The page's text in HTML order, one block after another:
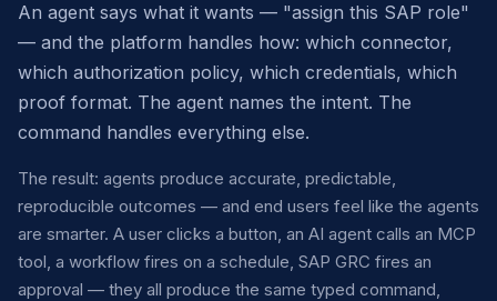
An agent says what it wants — "assign this SAP role"
— and the platform handles how: which connector,
which authorization policy, which credentials, which
proof format. The agent names the intent. The
command handles everything else.
The result: agents produce accurate, predictable,
reproducible outcomes — and end users feel like the agents
are smarter. A user clicks a button, an AI agent calls an MCP
tool, a workflow fires on a schedule, SAP GRC fires an
approval — they all produce the same typed command,